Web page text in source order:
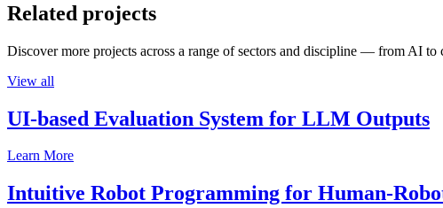
Related projects
Discover more projects across a range of sectors and discipline — from AI to
View all
UI-based Evaluation System for LLM Outputs
Learn More
Intuitive Robot Programming for Human-